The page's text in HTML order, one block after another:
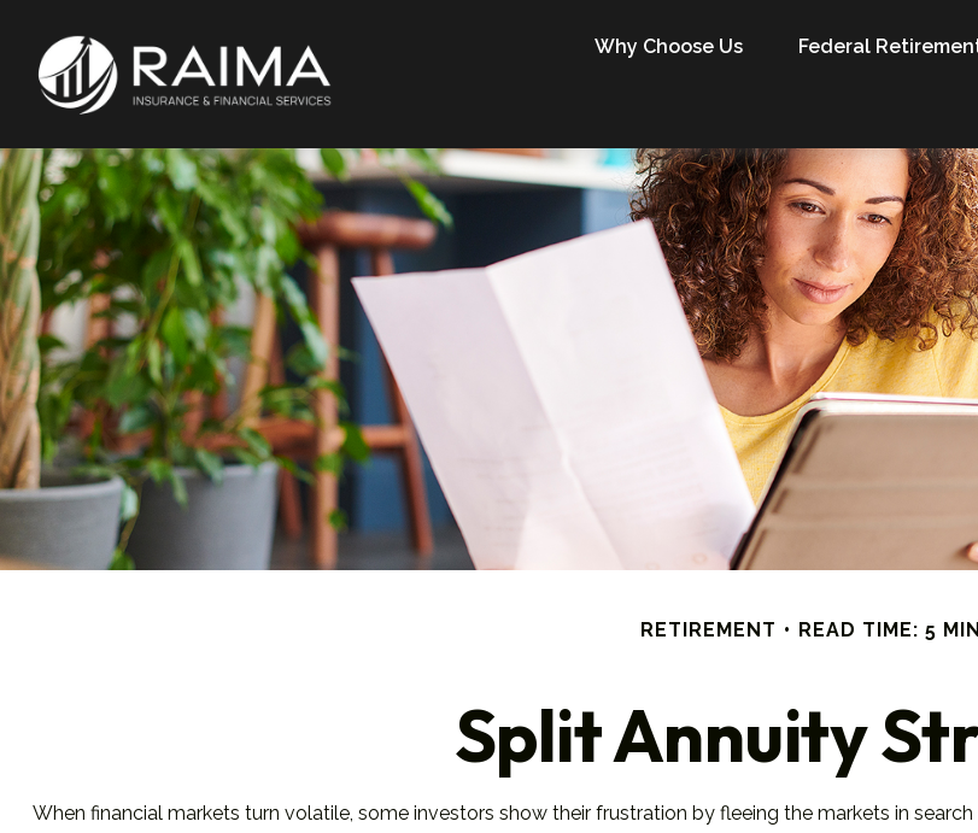
Why Choose Us Federal
RETIREMENT READ TIME: 5 MIN
Split Annuity
When financial markets turn volatile, some investors show their frustration by fleeing the markets in